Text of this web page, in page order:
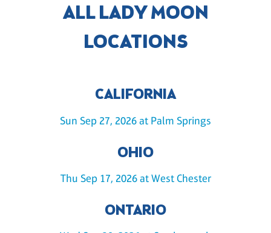
ALL LADY MOON
LOCATIONS
CALIFORNIA
Sun Sep 27, 2026 at Palm Springs
OHIO
Thu Sep 17, 2026 at West Chester
ONTARIO